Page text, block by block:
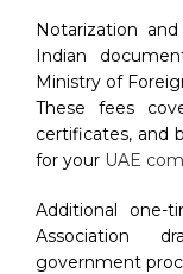
Notarization
Indian
Ministry of
These fees
certificates, and
for your UAE
Additional one-
Association
government